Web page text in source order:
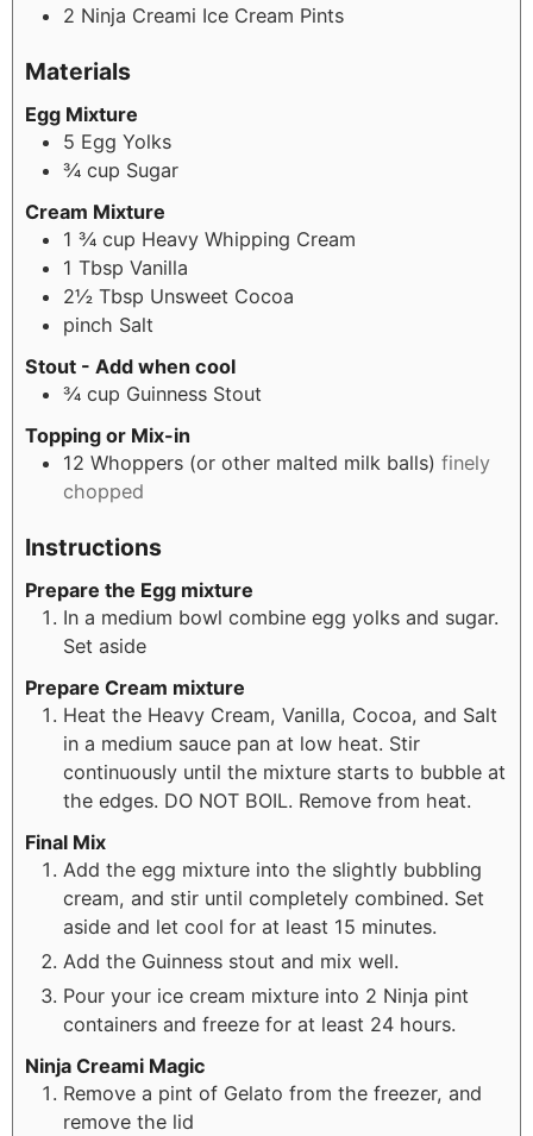
2 Ninja Creami Ice Cream Pints
Materials
Egg Mixture
5 Egg Yolks
¾ cup Sugar
Cream Mixture
1 ¾ cup Heavy Whipping Cream
1 Tbsp Vanilla
2½ Tbsp Unsweet Cocoa
pinch Salt
Stout - Add when cool
¾ cup Guinness Stout
Topping or Mix-in
12 Whoppers (or other malted milk balls) finely
chopped
Instructions
Prepare the Egg mixture
In a medium bowl combine egg yolks and sugar.
Set aside
Prepare Cream mixture
Heat the Heavy Cream, Vanilla, Cocoa, and Salt
in a medium sauce pan at low heat. Stir
continuously until the mixture starts to bubble at
the edges. DO NOT BOIL. Remove from heat.
Final Mix
Add the egg mixture into the slightly bubbling
cream, and stir until completely combined. Set
aside and let cool for at least 15 minutes.
Add the Guinness stout and mix well.
Pour your ice cream mixture into 2 Ninja pint
containers and freeze for at least 24 hours.
Ninja Creami Magic
Remove a pint of Gelato from the freezer, and
remove the lid